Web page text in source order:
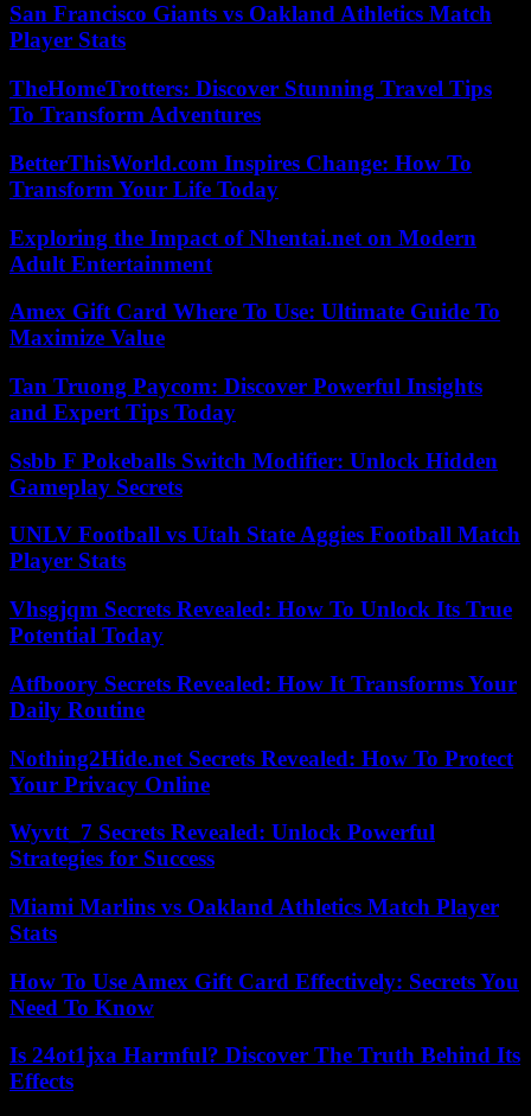
San Francisco Giants vs Oakland Athletics Match
Player Stats
TheHomeTrotters: Discover Stunning Travel Tips
To Transform Adventures
BetterThisWorld.com Inspires Change: How To
Transform Your Life Today
Exploring the Impact of Nhentai.net on Modern
Adult Entertainment
Amex Gift Card Where To Use: Ultimate Guide To
Maximize Value
Tan Truong Paycom: Discover Powerful Insights
and Expert Tips Today
Ssbb F Pokeballs Switch Modifier: Unlock Hidden
Gameplay Secrets
UNLV Football vs Utah State Aggies Football Match
Player Stats
Vhsgjqm Secrets Revealed: How To Unlock Its True
Potential Today
Atfboory Secrets Revealed: How It Transforms Your
Daily Routine
Nothing2Hide.net Secrets Revealed: How To Protect
Your Privacy Online
Wyvtt_7 Secrets Revealed: Unlock Powerful
Strategies for Success
Miami Marlins vs Oakland Athletics Match Player
Stats
How To Use Amex Gift Card Effectively: Secrets You
Need To Know
Is 24ot1jxa Harmful? Discover The Truth Behind Its
Effects